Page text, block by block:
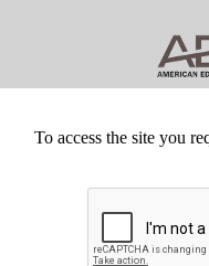
To access the site you